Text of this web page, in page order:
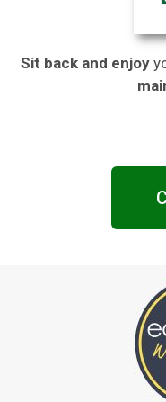
Sit back and enjoy